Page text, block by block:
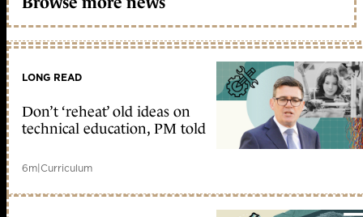
LONG READ
Don’t ‘reheat’ old ideas on
technical education, PM told
6m|Curriculum